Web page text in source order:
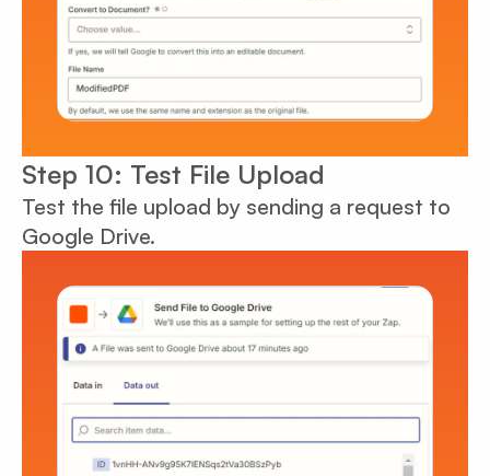
Step 10: Test File Upload
Test the file upload by sending a request to
Google Drive.